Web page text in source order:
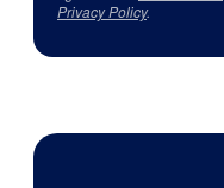
Privacy Policy.